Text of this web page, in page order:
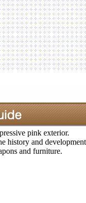
pink exterior.
and
and furniture.